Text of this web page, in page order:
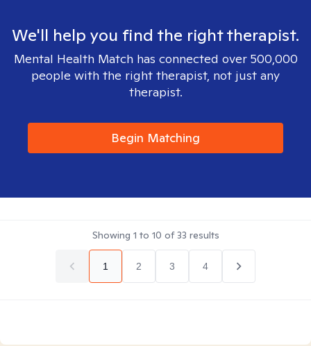
We'll help you find the right therapist.
Mental Health Match has connected over 500,000
people with the right therapist, not just any
therapist.
Begin Matching
Showing 1 to 10 of33 results
1 2 3 4